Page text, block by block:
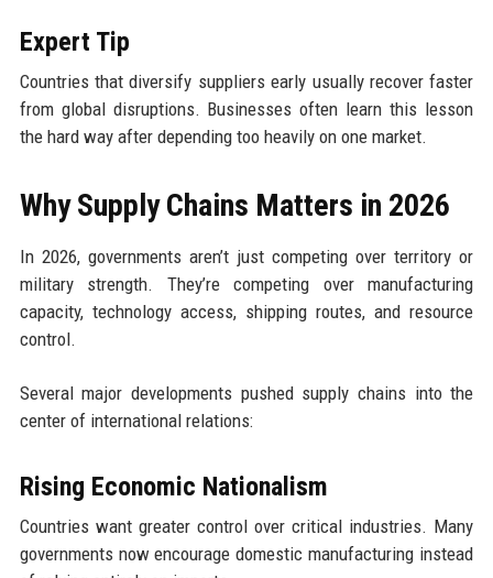
Expert Tip
Countries that diversify suppliers early usually recover faster
from global disruptions. Businesses often learn this lesson
the hard way after depending too heavily on one market.
Why Supply Chains Matters in 2026
In 2026, governments aren’t just competing over territory or
military strength. They’re competing over manufacturing
capacity, technology access, shipping routes, and resource
control.
Several major developments pushed supply chains into the
center of international relations:
Rising Economic Nationalism
Countries want greater control over critical industries. Many
governments now encourage domestic manufacturing instead